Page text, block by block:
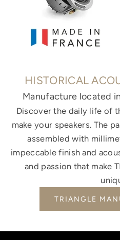
HISTORICAL
Manufacture located
Discover the daily life of
make your speakers. The
assembled with
impeccable finish and
and passion that make
TRIANGLE